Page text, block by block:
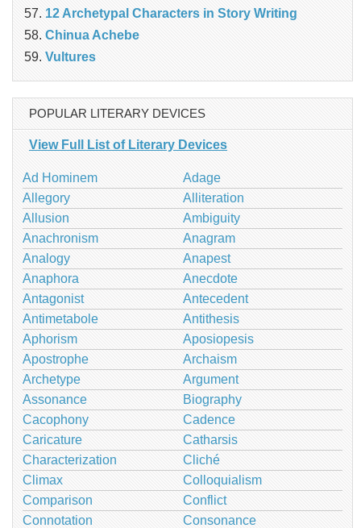
12 Archetypal Characters in Story Writing
Chinua Achebe
Vultures
POPULAR LITERARY DEVICES
View Full List of Literary Devices
Ad Hominem
Adage
Allegory
Alliteration
Allusion
Ambiguity
Anachronism
Anagram
Analogy
Anapest
Anaphora
Anecdote
Antagonist
Antecedent
Antimetabole
Antithesis
Aphorism
Aposiopesis
Apostrophe
Archaism
Archetype
Argument
Assonance
Biography
Cacophony
Cadence
Caricature
Catharsis
Characterization
Cliché
Climax
Colloquialism
Comparison
Conflict
Connotation
Consonance